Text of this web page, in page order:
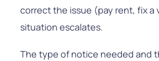
correct the issue (pay rent, fix
situation escalates.
The type of notice needed and